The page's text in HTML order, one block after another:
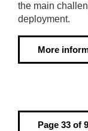
the main
deployment.
More
Page 33 of